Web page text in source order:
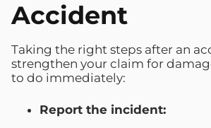
Accident
Taking the right steps after an
strengthen your claim for
to do immediately:
Report the incident: